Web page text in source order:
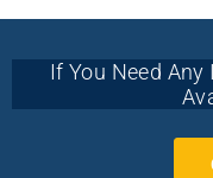
If You Need